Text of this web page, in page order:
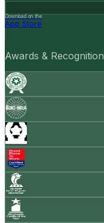
Download on the
App Store
Awards & Recognition